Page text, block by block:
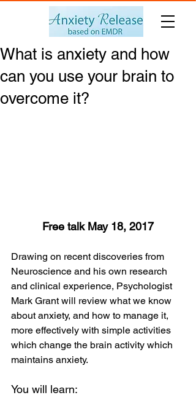
What is anxiety and how
can you use your brain to
overcome it?
Free talk May 18, 2017
Drawing on recent discoveries from
Neuroscience and his own research
and clinical experience, Psychologist
Mark Grant will review what we know
about anxiety, and how to manage it,
more effectively with simple activities
which change the brain activity which
maintains anxiety.
You will learn: